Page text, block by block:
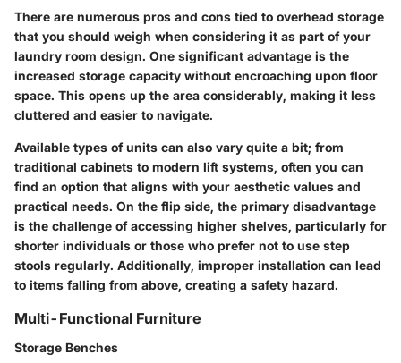
There are numerous pros and cons tied to overhead storage
that you should weigh when considering it as part of your
laundry room design. One significant advantage is the
increased storage capacity without encroaching upon floor
space. This opens up the area considerably, making it less
cluttered and easier to navigate.
Available types of units can also vary quite a bit; from
traditional cabinets to modern lift systems, often you can
find an option that aligns with your aesthetic values and
practical needs. On the flip side, the primary disadvantage
is the challenge of accessing higher shelves, particularly for
shorter individuals or those who prefer not to use step
stools regularly. Additionally, improper installation can lead
to items falling from above, creating a safety hazard.
Multi-Functional Furniture
Storage Benches